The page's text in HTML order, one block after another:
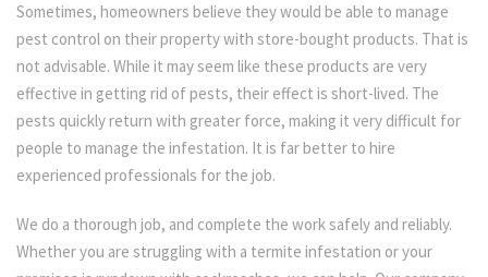
Sometimes, homeowners believe they would be able to manage
pest control on their property with store-bought products. That is
not advisable. While it may seem like these products are very
effective in getting rid of pests, their effect is short-lived. The
pests quickly return with greater force, making it very difficult for
people to manage the infestation. It is far better to hire
experienced professionals for the job.
We do a thorough job, and complete the work safely and reliably.
Whether you are struggling with a termite infestation or your